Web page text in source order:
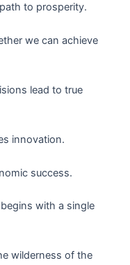
to prosperity.
we can achieve
lead to true
innovation.
success.
with a single
wilderness of the